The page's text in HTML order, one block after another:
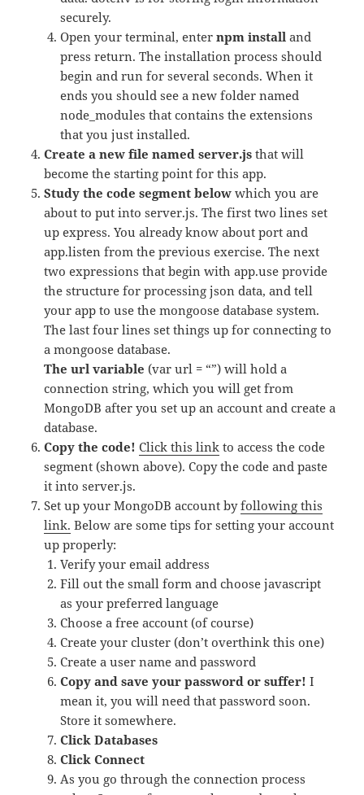
securely.
Open your terminal, enternpm install and
press return. The installation process should
begin and run for several seconds. When it
ends you should see a new folder named
node_modules that contains the extensions
that you just installed.
Create a new file named server.js that will
become the starting point for this app.
Study the code segment below which you are
about to put into server.js. The first two lines set
up express. You already know about port and
app.listen from the previous exercise. The next
two expressions that begin with app.use provide
the structure for processing json data, and tell
your app to use the mongoose database system.
The last four lines set things up for connecting to
a mongoose database.
The url variable (var url = “”) will hold a
connection string, which you will get from
MongoDB after you set up an account and create a
database.
Copy the code! Click this link to access the code
segment (shown above). Copy the code and paste
it into server.js.
Set up your MongoDB account byfollowing this
link. Below are some tips for setting your account
up properly:
Verify your email address
Fill out the small form and choose javascript
as your preferred language
Choose a free account (of course)
Create your cluster (don’t overthink this one)
Create a user name and password
Copy and save your password or suffer!I
mean it, you will need that password soon.
Store it somewhere.
Click Databases
Click Connect
As you go through the connection process